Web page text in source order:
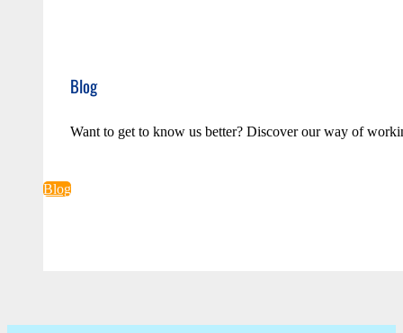
Blog
Want to get to know us better? Discover our way of
Blog